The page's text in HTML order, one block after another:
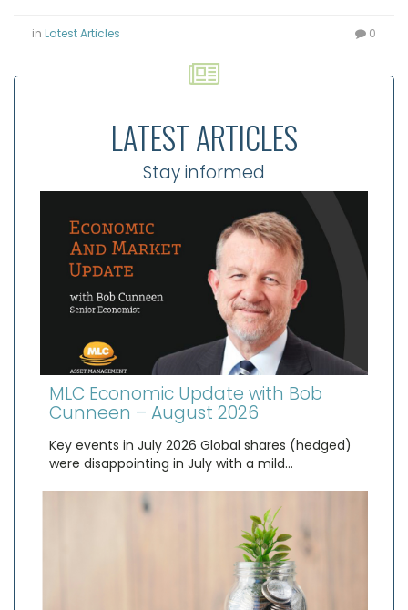
in Latest Articles 0
LATEST ARTICLES
Stay informed
MLC Economic Update with Bob
Cunneen – August 2026
Key events in July 2026 Global shares (hedged)
were disappointing in July with a mild…